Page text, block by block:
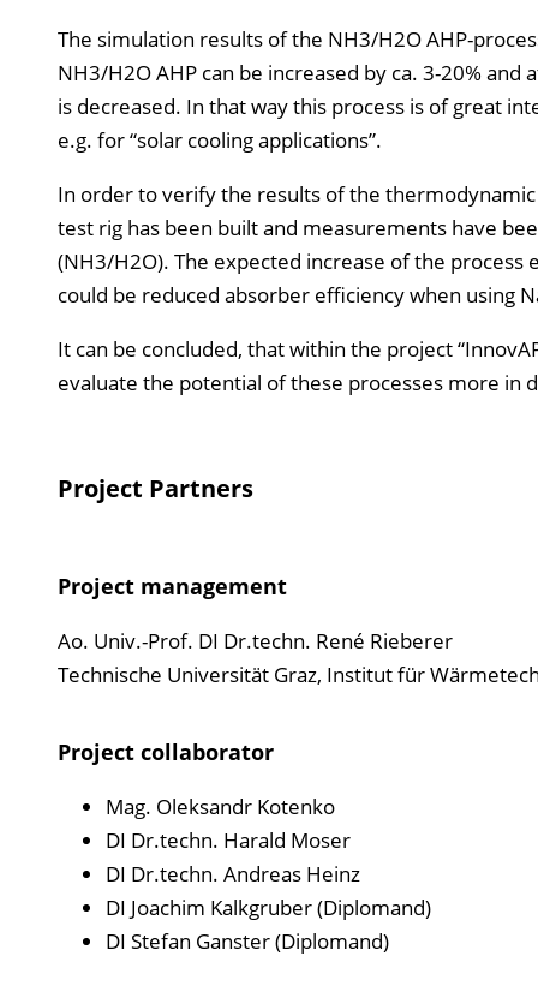
The simulation results of the NH3/H2O AHP-
NH3/H2O AHP can be increased by ca. 3-20%
is decreased. In that way this process is of great
e.g. for “solar cooling applications”.
In order to verify the results of the
test rig has been built and measurements have
(NH3/H2O). The expected increase of the
could be reduced absorber efficiency when using
It can be concluded, that within the project
evaluate the potential of these processes more in
Project Partners
Project management
Ao. Univ.-Prof. DI Dr.techn. René Rieberer
Technische Universität Graz, Institut für
Project collaborator
Mag. Oleksandr Kotenko
DI Dr.techn. Harald Moser
DI Dr.techn. Andreas Heinz
DI Joachim Kalkgruber (Diplomand)
DI Stefan Ganster (Diplomand)